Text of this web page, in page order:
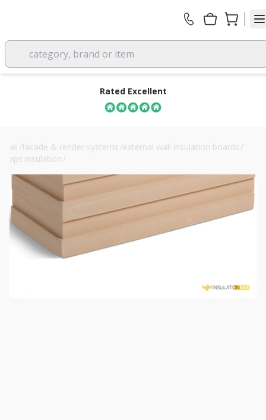
category, brand or item
Rated Excellent
all /facade & render systems /external wall insulation boards /
xps insulation /